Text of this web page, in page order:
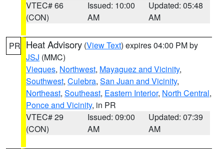
VTEC# 66
(CON)
Issued: 10:00
AM
Updated: 05:48
AM
PR Heat Advisory (View Text) expires 04:00 PM by
JSJ (MMC)
Vieques, Northwest, Mayaguez and Vicinity,
Southwest, Culebra, San Juan and Vicinity,
Northeast, Southeast, Eastern Interior, North Central,
Ponce and Vicinity, in PR
VTEC# 29
(CON)
Issued: 09:00
AM
Updated: 07:39
AM